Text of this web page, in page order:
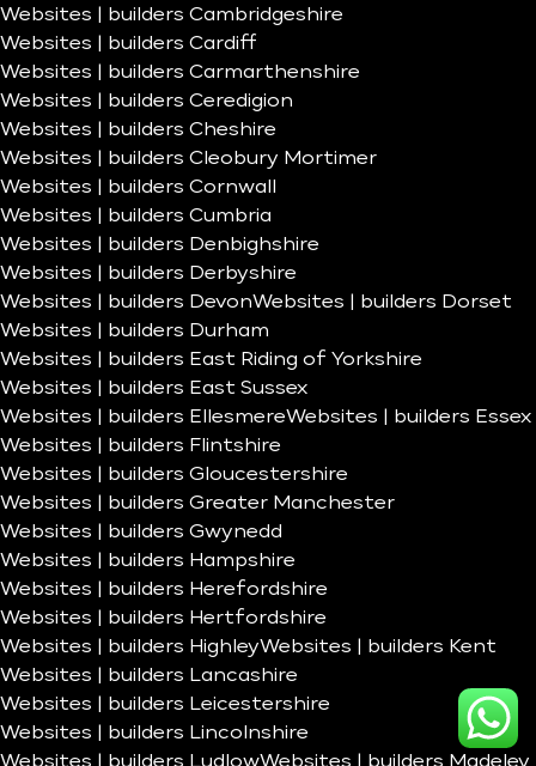
Websites | builders Cambridgeshire
Websites | builders Cardiff
Websites | builders Carmarthenshire
Websites | builders Ceredigion
Websites | builders Cheshire
Websites | builders Cleobury Mortimer
Websites | builders Cornwall
Websites | builders Cumbria
Websites | builders Denbighshire
Websites | builders Derbyshire
Websites | builders DevonWebsites | builders Dorset
Websites | builders Durham
Websites | builders East Riding of Yorkshire
Websites | builders East Sussex
Websites | builders EllesmereWebsites | builders Essex
Websites | builders Flintshire
Websites | builders Gloucestershire
Websites | builders Greater Manchester
Websites | builders Gwynedd
Websites | builders Hampshire
Websites | builders Herefordshire
Websites | builders Hertfordshire
Websites | builders HighleyWebsites | builders Kent
Websites | builders Lancashire
Websites | builders Leicestershire
Websites | builders Lincolnshire
Websites | builders LudlowWebsites | builders Madeley